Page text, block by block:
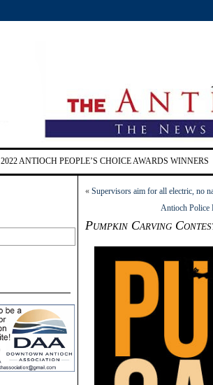
2022 ANTIOCH PEOPLE’S CHOICE AWARDS WINNERS
« Supervisors aim for all electric, no
Antioch Police
Pumpkin Carving